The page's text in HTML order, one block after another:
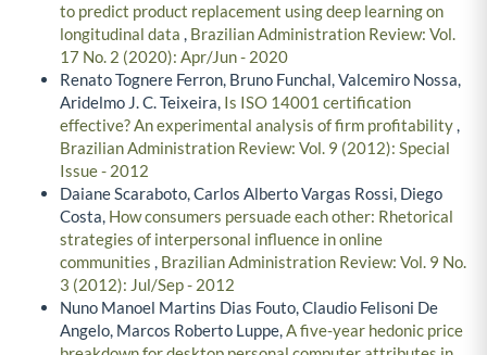
to predict product replacement using deep learning on
longitudinal data , Brazilian Administration Review: Vol.
17 No. 2 (2020): Apr/Jun - 2020
Renato Tognere Ferron, Bruno Funchal, Valcemiro Nossa,
Aridelmo J. C. Teixeira, Is ISO 14001 certification
effective? An experimental analysis of firm profitability,
Brazilian Administration Review: Vol. 9 (2012): Special
Issue - 2012
Daiane Scaraboto, Carlos Alberto Vargas Rossi, Diego
Costa, How consumers persuade each other: Rhetorical
strategies of interpersonal influence in online
communities , Brazilian Administration Review: Vol. 9 No.
3 (2012): Jul/Sep - 2012
Nuno Manoel Martins Dias Fouto, Claudio Felisoni De
Angelo, Marcos Roberto Luppe,A five-year hedonic price